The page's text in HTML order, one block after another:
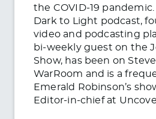
the COVID-19
Dark to Light podcast,
video and podcasting
bi-weekly guest on the
Show, has been on
WarRoom and is a
Emerald Robinson’s
Editor-in-chief at